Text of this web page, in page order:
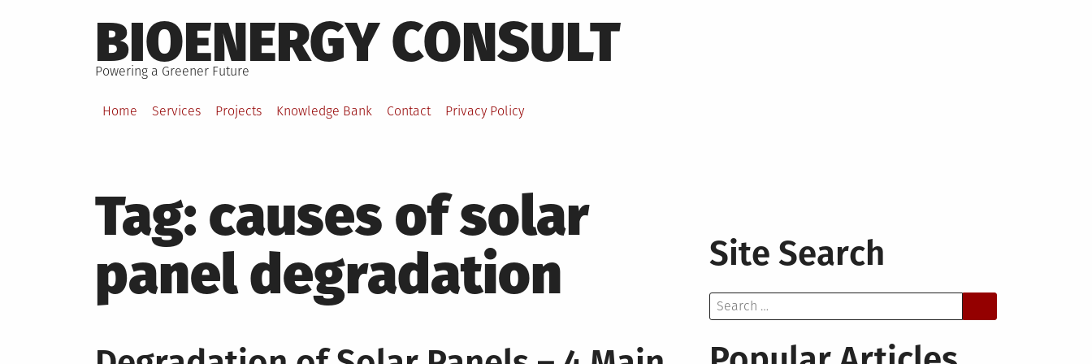
to
content
BIOENERGY CONSULT
Powering a Greener Future
Home Services Projects Knowledge Bank Contact Privacy Policy
Tag: causes of solar
panel degradation
Site Search
Search
for: